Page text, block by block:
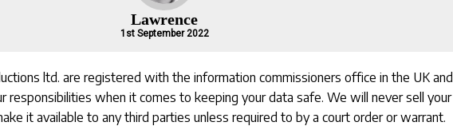
Lawrence
1st September 2022
ltd. are registered with the information commissioners office in the UK and
responsibilities when it comes to keeping your data safe. We will never sell your
it available to any third parties unless required to by a court order or warrant.